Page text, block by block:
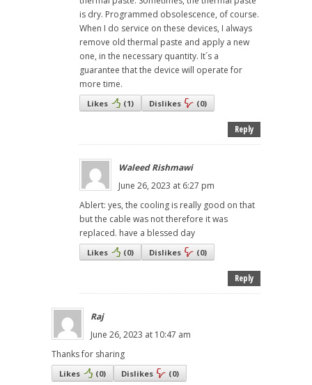
is dry. Programmed obsolescence, of course.
When I do service on these devices, I always
remove old thermal paste and apply a new
one, in the necessary quantity. It´s a
guarantee that the device will operate for
more time.
Likes (1) Dislikes (0)
Reply
Waleed Rishmawi
June 26, 2023 at 6:27 pm
Ablert: yes, the cooling is really good on that
but the cable was not therefore it was
replaced. have a blessed day
Likes (0) Dislikes (0)
Reply
Raj
June 26, 2023 at 10:47 am
Thanks for sharing
Likes (0) Dislikes (0)